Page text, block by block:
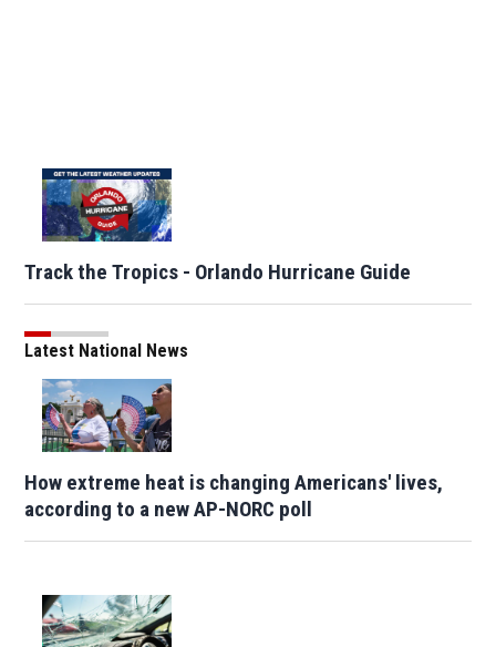
Track the Tropics - Orlando Hurricane Guide
Latest National News
How extreme heat is changing Americans' lives,
according to a new AP-NORC poll